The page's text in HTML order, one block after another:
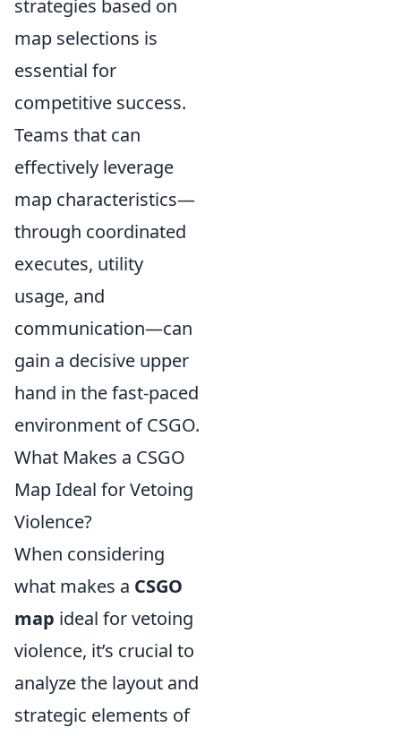
strategies based on
map selections is
essential for
competitive success.
Teams that can
effectively leverage
map characteristics—
through coordinated
executes, utility
usage, and
communication—can
gain a decisive upper
hand in the fast-paced
environment of CSGO.
What Makes a CSGO
Map Ideal for Vetoing
Violence?
When considering
what makes a CSGO
map ideal for vetoing
violence, it’s crucial to
analyze the layout and
strategic elements of